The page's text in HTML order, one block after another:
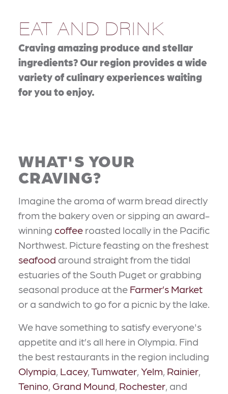
EAT AND DRINK
Craving amazing produce and stellar
ingredients? Our region provides a wide
variety of culinary experiences waiting
for you to enjoy.
WHAT'S YOUR
CRAVING?
Imagine the aroma of warm bread directly
from the bakery oven or sipping an award-
winning coffee roasted locally in the Pacific
Northwest. Picture feasting on the freshest
seafood around straight from the tidal
estuaries of the South Puget or grabbing
seasonal produce at the Farmer’s Market
or a sandwich to go for a picnic by the lake.
We have something to satisfy everyone's
appetite and it’s all here in Olympia. Find
the best restaurants in the region including
Olympia, Lacey,Tumwater, Yelm, Rainier,
Tenino, Grand Mound, Rochester, and